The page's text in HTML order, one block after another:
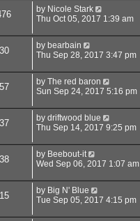
by Nicole Stark
Thu Oct 05, 2017 1:39 am
by bearbain
Thu Sep 28, 2017 3:47 pm
by The red baron
Sun Sep 24, 2017 5:16 pm
by driftwood blue
Thu Sep 14, 2017 9:25 pm
by Beebout-it
Wed Sep 06, 2017 1:07 am
by Big N' Blue
Tue Sep 05, 2017 4:15 pm